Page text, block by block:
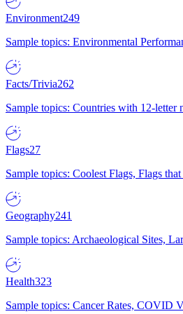
Environment249
Sample topics: Environmental
Facts/Trivia262
Sample topics: Countries with 12-letter
Flags27
Sample topics: Coolest Flags, Flags
Geography241
Sample topics: Archaeological Sites,
Health323
Sample topics: Cancer Rates, COVID